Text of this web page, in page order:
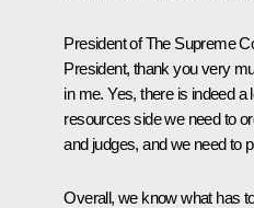
President of The Supreme
President, thank you very
in me. Yes, there is indeed
resources side we need to
and judges, and we need to
Overall, we know what has